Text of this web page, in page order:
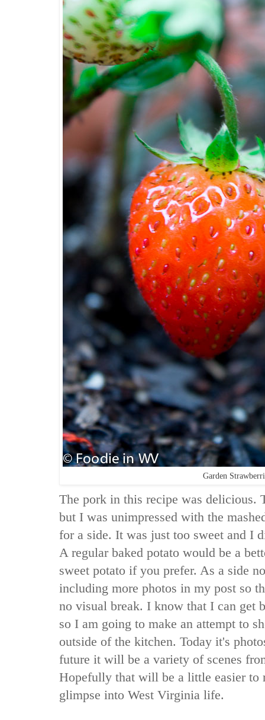
Garden
The pork in this recipe was delicious.
but I was unimpressed with the
for a side. It was just too sweet and I
A regular baked potato would be a
sweet potato if you prefer. As a side
including more photos in my post so
no visual break. I know that I can get
so I am going to make an attempt to
outside of the kitchen. Today it's
future it will be a variety of scenes
Hopefully that will be a little easier to
glimpse into West Virginia life.